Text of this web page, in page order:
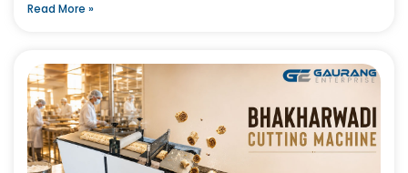
Read More »